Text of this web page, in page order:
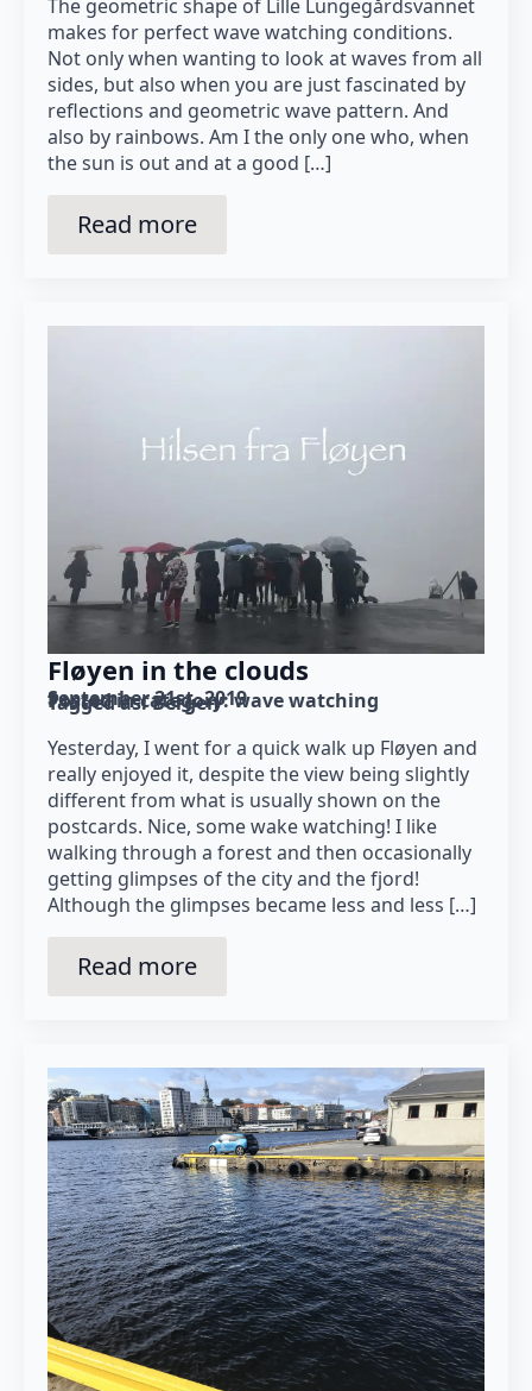
The geometric shape of Lille Lungegårdsvannet
makes for perfect wave watching conditions.
Not only when wanting to look at waves from all
sides, but also when you are just fascinated by
reflections and geometric wave pattern. And
also by rainbows. Am I the only one who, when
the sun is out and at a good […]
Read more
Fløyen in the clouds
September 21st, 2019
Posted in category: wave watching
Tagged as: Bergen
Yesterday, I went for a quick walk up Fløyen and
really enjoyed it, despite the view being slightly
different from what is usually shown on the
postcards. Nice, some wake watching! I like
walking through a forest and then occasionally
getting glimpses of the city and the fjord!
Although the glimpses became less and less […]
Read more